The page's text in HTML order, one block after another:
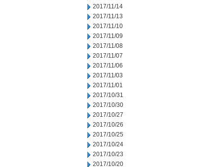
2017/11/14
2017/11/13
2017/11/10
2017/11/09
2017/11/08
2017/11/07
2017/11/06
2017/11/03
2017/11/01
2017/10/31
2017/10/30
2017/10/27
2017/10/26
2017/10/25
2017/10/24
2017/10/23
2017/10/20